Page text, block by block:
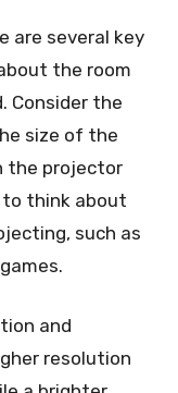
are several key
the room
Consider the
size of the
the projector
to think about
such as
and
resolution